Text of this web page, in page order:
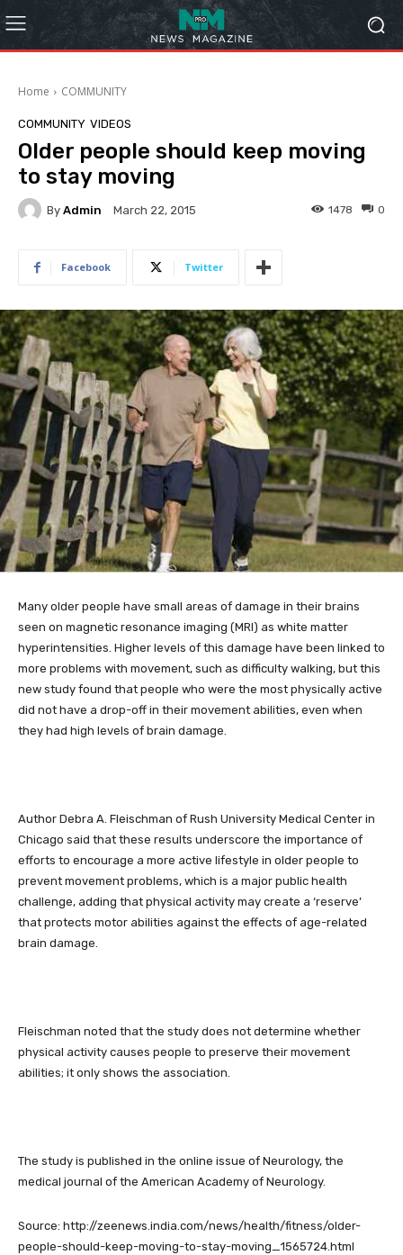
Home COMMUNITY
COMMUNITY VIDEOS
Older people should keep moving
to stay moving
By Admin March 22, 2015 0
1478
Facebook Twitter
Many older people have small areas of damage in their brains
seen on magnetic resonance imaging (MRI) as white matter
hyperintensities. Higher levels of this damage have been linked to
more problems with movement, such as difficulty walking, but this
new study found that people who were the most physically active
did not have a drop-off in their movement abilities, even when
they had high levels of brain damage.
Author Debra A. Fleischman of Rush University Medical Center in
Chicago said that these results underscore the importance of
efforts to encourage a more active lifestyle in older people to
prevent movement problems, which is a major public health
challenge, adding that physical activity may create a ‘reserve’
that protects motor abilities against the effects of age-related
brain damage.
Fleischman noted that the study does not determine whether
physical activity causes people to preserve their movement
abilities; it only shows the association.
The study is published in the online issue of Neurology, the
medical journal of the American Academy of Neurology.
Source: http://zeenews.india.com/news/health/fitness/older-
people-should-keep-moving-to-stay-moving_1565724.html